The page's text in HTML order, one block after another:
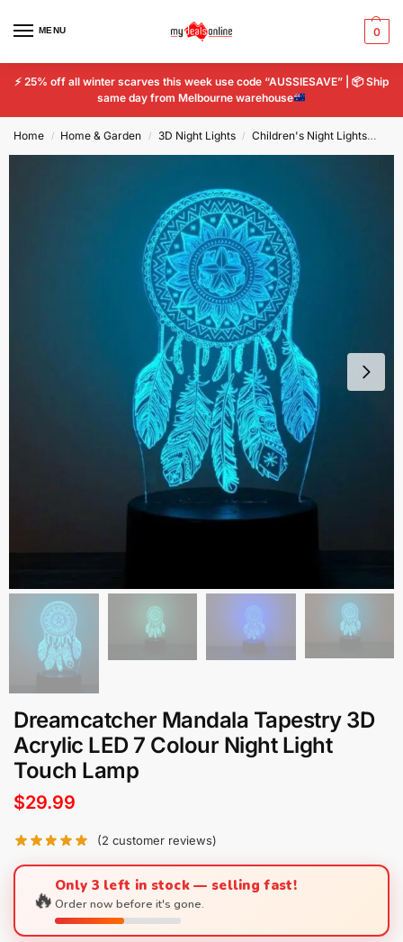
MENU 0
⚡ 25% off all winter scarves this week use code “AUSSIESAVE” | 📦Ship
same day from Melbourne warehouse
Home / Home & Garden / 3D Night Lights / Children's Night Lights
Dreamcatcher Mandala Tapestry 3D
Acrylic LED 7 Colour Night Light
Touch Lamp
$29.99
(2 customer reviews)
🔥Only 3 left in stock — selling fast!
Order now before it's gone.